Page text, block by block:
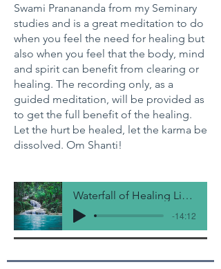
Swami Pranananda from my Seminary
studies and is a great meditation to do
when you feel the need for healing but
also when you feel that the body, mind
and spirit can benefit from clearing or
healing. The recording only, as a
guided meditation, will be provided as
to get the full benefit of the healing.
Let the hurt be healed, let the karma be
dissolved. Om Shanti!
Waterfall of Healing Light
-14:12